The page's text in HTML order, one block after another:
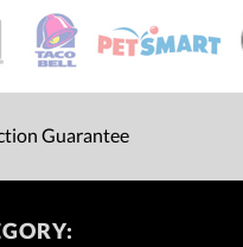
Guarantee